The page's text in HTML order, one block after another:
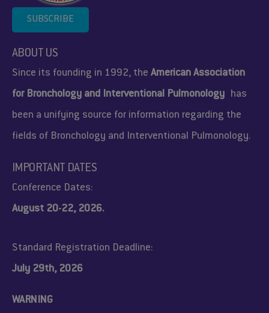
SUBSCRIBE
ABOUT US
Since its founding in 1992, the American Association
for Bronchology and Interventional Pulmonology has
been a unifying source for information regarding the
fields of Bronchology and Interventional Pulmonology.
IMPORTANT DATES
Conference Dates:
August 20-22, 2026.
Standard Registration Deadline:
July 29th, 2026
WARNING